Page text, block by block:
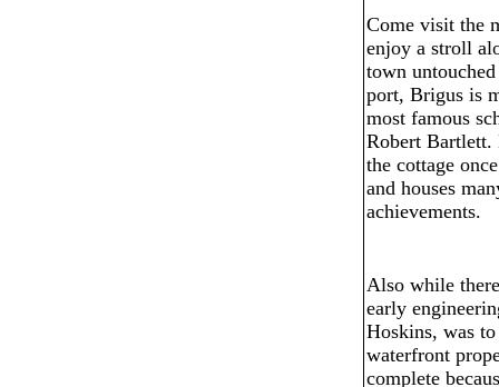
Come visit the
enjoy a stroll
town
port, Brigus is
most famous
Robert Bartlett.
the cottage
and houses
achievements.
Also while
early
Hoskins, was
waterfront
complete